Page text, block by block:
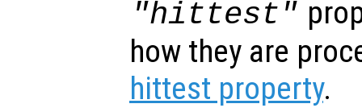
"hittest"
how they are
hittest property.